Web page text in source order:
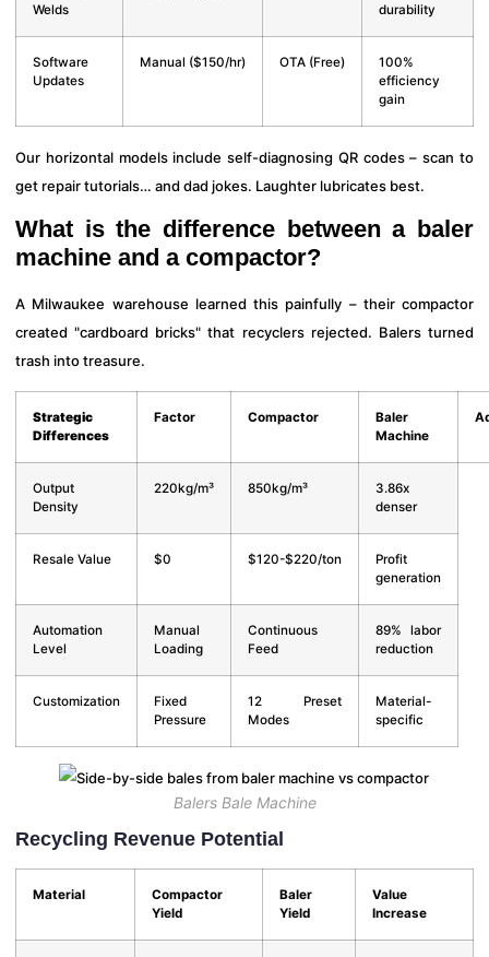
Welds
durability
Software
Updates
Manual ($150/hr) OTA (Free)
100%
efficiency
gain
Our horizontal models include self-diagnosing QR codes – scan to
get repair tutorials… and dad jokes. Laughter lubricates best.
What is the difference between a baler
machine and a compactor?
A Milwaukee warehouse learned this painfully – their compactor
created "cardboard bricks" that recyclers rejected. Balers turned
trash into treasure.
Strategic
Differences
Factor Compactor
Baler
Machine
Output
Density
220kg/m³ 850kg/m³
3.86x
denser
Resale Value $0 $120-$220/ton
Profit
generation
Automation
Level
Manual
Loading
Continuous
Feed
89% labor
reduction
Customization
Fixed
Pressure
12 Preset
Modes
Material-
specific
Balers Bale Machine
Recycling Revenue Potential
Material
Compactor
Yield
Baler
Yield
Value
Increase